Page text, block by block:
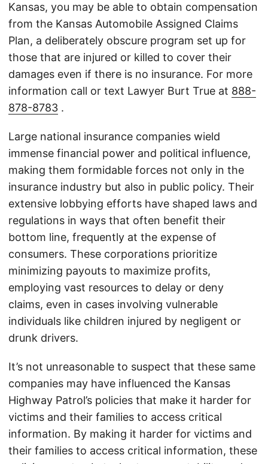
Kansas, you may be able to obtain compensation
from the Kansas Automobile Assigned Claims
Plan, a deliberately obscure program set up for
those that are injured or killed to cover their
damages even if there is no insurance. For more
information call or text Lawyer Burt True at 888-
878-8783 .
Large national insurance companies wield
immense financial power and political influence,
making them formidable forces not only in the
insurance industry but also in public policy. Their
extensive lobbying efforts have shaped laws and
regulations in ways that often benefit their
bottom line, frequently at the expense of
consumers. These corporations prioritize
minimizing payouts to maximize profits,
employing vast resources to delay or deny
claims, even in cases involving vulnerable
individuals like children injured by negligent or
drunk drivers.
It’s not unreasonable to suspect that these same
companies may have influenced the Kansas
Highway Patrol’s policies that make it harder for
victims and their families to access critical
information. By making it harder for victims and
their families to access critical information, these